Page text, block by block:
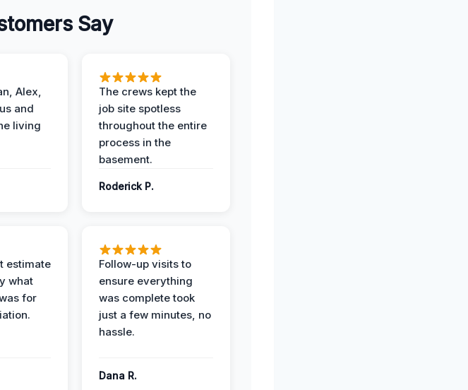
Say
Alex,
and
living
The crews kept the
job site spotless
throughout the entire
process in the
basement.
Roderick P.
estimate
what
for
Follow-up visits to
ensure everything
was complete took
just a few minutes, no
hassle.
Dana R.